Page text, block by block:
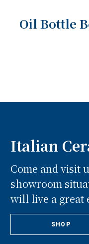
Oil Bottle
Italian
Come and visit
showroom
will live a great
SHOP